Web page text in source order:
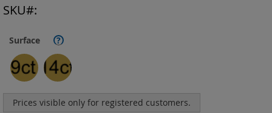
Surface ?
Prices visible only for registered customers.
SKU